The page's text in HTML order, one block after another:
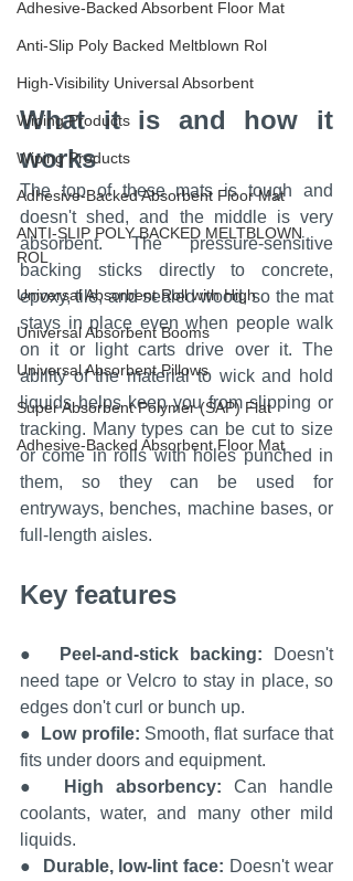
Adhesive-Backed Absorbent Floor Mat
Anti-Slip Poly Backed Meltblown Rol
High-Visibility Universal Absorbent
Wiping Products
Wiping Products
Adhesive-Backed Absorbent Floor Mat
ANTI-SLIP POLY BACKED MELTBLOWN
ROL
Universal Absorbent Roll with High
Universal Absorbent Booms
Universal Absorbent Pillows
Super Absorbent Polymer (SAP) Flat
Adhesive-Backed Absorbent Floor Mat
What it is and how it
works
The top of these mats is tough and
doesn't shed, and the middle is very
absorbent. The pressure-sensitive
backing sticks directly to concrete,
epoxy, tile, and sealed wood, so the mat
stays in place even when people walk
on it or light carts drive over it. The
ability of the material to wick and hold
liquids helps keep you from slipping or
tracking. Many types can be cut to size
or come in rolls with holes punched in
them, so they can be used for
entryways, benches, machine bases, or
full-length aisles.
Key features
● Peel-and-stick backing:
Doesn't
need tape or Velcro to stay in place, so
edges don't curl or bunch up.
●
Low profile: Smooth, flat surface that
fits under doors and equipment.
●
High absorbency: Can handle
coolants, water, and many other mild
liquids.
●
Durable, low-lint face: Doesn't wear